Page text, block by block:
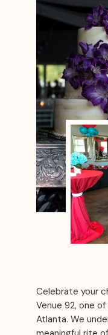
Celebrate your
Venue 92, one
Atlanta. We